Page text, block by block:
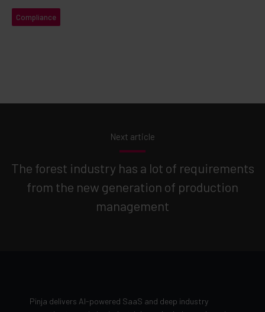
Compliance
Next article
The forest industry has a lot of requirements
from the new generation of production
management
Pinja delivers AI-powered SaaS and deep industry